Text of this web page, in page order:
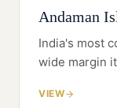
Andaman
India's most
wide margin
who treats
VIEW